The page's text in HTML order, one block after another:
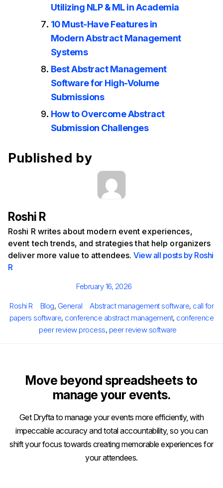
Utilizing NLP & ML in Academia
10 Must-Have Features in
Modern Abstract Management
Systems
Best Abstract Management
Software for High-Volume
Submissions
How to Overcome Abstract
Submission Challenges
Published by
Roshi R
Roshi R writes about modern event experiences,
event tech trends, and strategies that help organizers
deliver more value to attendees.View all posts by Roshi
R
Posted
February 16, 2026
Author
Roshi R Categories
Blog, General Tags
Abstract management software, call for
papers software, conference abstract management, conference
peer review process, peer review software
Move beyond spreadsheets to
manage your events.
Get Dryfta to manage your events more efficiently, with
impeccable accuracy and total accountability, so you can
shift your focus towards creating memorable experiences for
your attendees.